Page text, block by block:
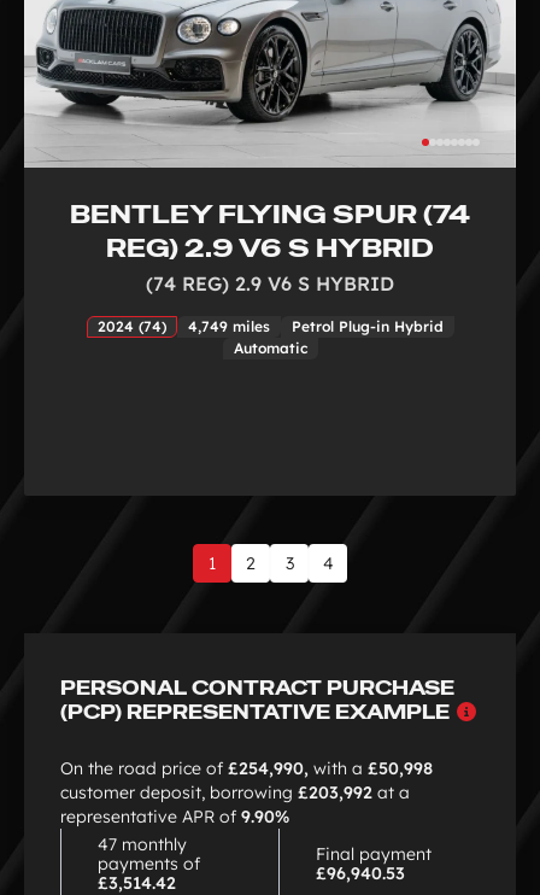
BENTLEY FLYING SPUR (74
REG) 2.9 V6 S HYBRID
(74 REG) 2.9 V6 S HYBRID
2024 (74) 4,749 miles
Petrol Plug-in Hybrid
Automatic
1 2 3 4
Page
of
PERSONAL CONTRACT PURCHASE
(PCP) REPRESENTATIVE EXAMPLE
On the road price of £254,990, with a £50,998
customer deposit, borrowing £203,992 at a
representative APR of 9.90%
47 monthly
payments of
£3,514.42
Final payment
£96,940.53